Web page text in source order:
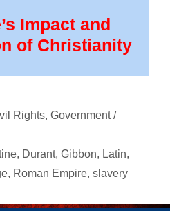
Impact and
of Christianity
Rights, Government /
, Durant, Gibbon, Latin,
, Roman Empire, slavery